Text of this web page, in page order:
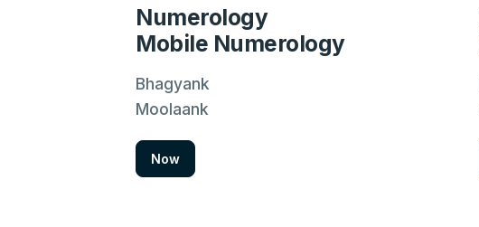
Numerology
Mobile Numerology
Bhagyank
Moolaank
Now